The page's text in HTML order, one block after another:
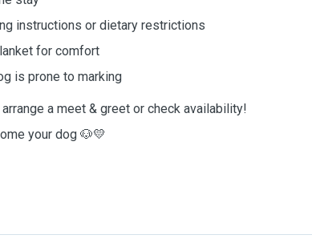
instructions or dietary restrictions
for comfort
is prone to marking
a meet & greet or check availability!
your dog 🐶💛